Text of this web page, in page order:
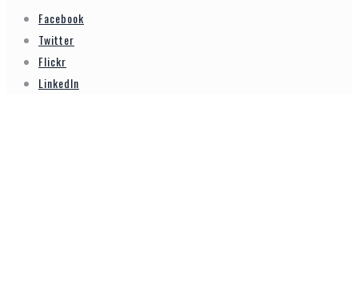
Facebook
Twitter
Flickr
LinkedIn